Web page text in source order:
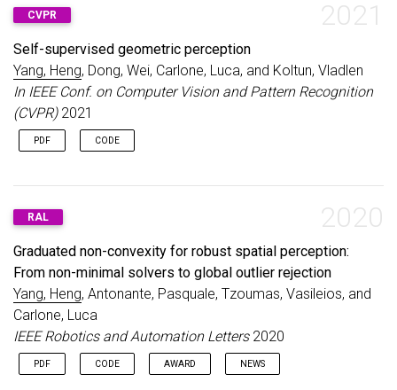
2021
CVPR
Self-supervised geometric perception
Yang, Heng, Dong, Wei, Carlone, Luca, and Koltun, Vladlen
In IEEE Conf. on Computer Vision and Pattern Recognition
(CVPR)2021
PDF CODE
2020
RAL
Graduated non-convexity for robust spatial perception:
From non-minimal solvers to global outlier rejection
Yang, Heng, Antonante, Pasquale, Tzoumas, Vasileios, and
Carlone, Luca
IEEE Robotics and Automation Letters2020
PDF CODE AWARD NEWS